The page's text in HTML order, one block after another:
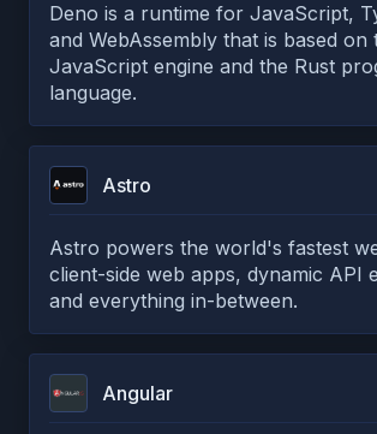
Deno is a runtime for JavaScript,
and WebAssembly that is based on
JavaScript engine and the Rust
language.
Astro
Astro powers the world's fastest
client-side web apps, dynamic API
and everything in-between.
Angular